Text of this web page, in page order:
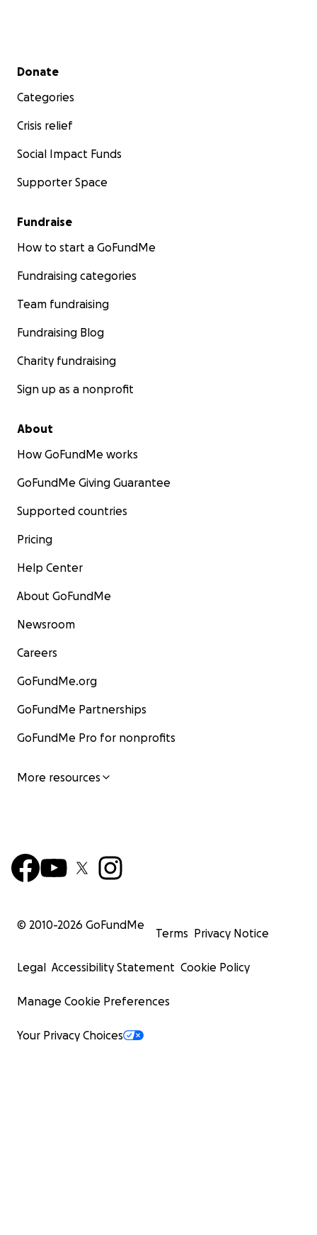
Secondary menu
Donate
Categories
Crisis relief
Social Impact Funds
Supporter Space
Fundraise
How to start a GoFundMe
Fundraising categories
Team fundraising
Fundraising Blog
Charity fundraising
Sign up as a nonprofit
About
How GoFundMe works
GoFundMe Giving Guarantee
Supported countries
Pricing
Help Center
About GoFundMe
Newsroom
Careers
GoFundMe.org
GoFundMe Partnerships
GoFundMe Pro for nonprofits
More resources
© 2010-2026 GoFundMe
Terms Privacy Notice
Legal Accessibility Statement Cookie Policy
Manage Cookie Preferences
Your Privacy Choices